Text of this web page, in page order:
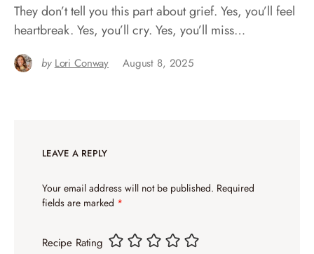
They don’t tell you this part about grief. Yes, you’ll feel
heartbreak. Yes, you’ll cry. Yes, you’ll miss…
by Lori Conway August 8, 2025
LEAVE A REPLY
Your email address will not be published. Required
fields are marked *
Recipe Rating